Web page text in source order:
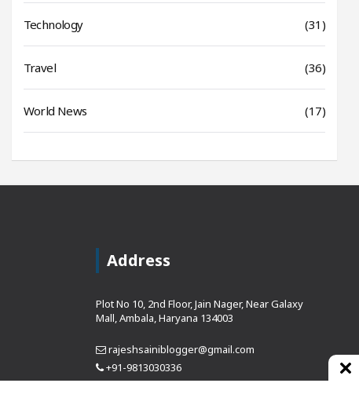
Technology (31)
Travel (36)
World News (17)
Address
Plot No 10, 2nd Floor, Jain Nager, Near Galaxy
Mall, Ambala, Haryana 134003
rajeshsainiblogger@gmail.com
+91-9813030336
https://www.oursearchengine.com/